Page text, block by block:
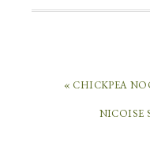
« CHICKPEA
NICOISE